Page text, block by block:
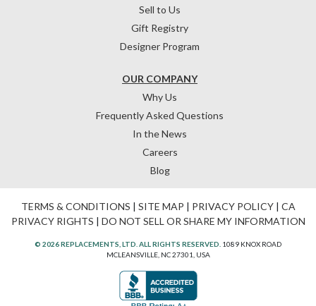
OUR COMPANY
Why Us
Frequently Asked Questions
In the News
Careers
Blog
Sell to Us
Gift Registry
Designer Program
TERMS & CONDITIONS | SITE MAP | PRIVACY POLICY| CA
PRIVACY RIGHTS | DO NOT SELL OR SHARE MY INFORMATION
© 2026 REPLACEMENTS, LTD. ALL RIGHTS RESERVED. 1089 KNOX ROAD
MCLEANSVILLE, NC 27301, USA